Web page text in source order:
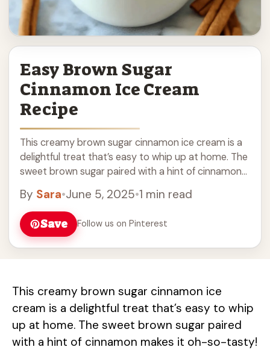
Easy Brown Sugar
Cinnamon Ice Cream
Recipe
This creamy brown sugar cinnamon ice cream is a
delightful treat that’s easy to whip up at home. The
sweet brown sugar paired with a hint of cinnamon
By Sara•June 5, 2025•1 min read
Save
Follow us on Pinterest
This creamy brown sugar cinnamon ice
cream is a delightful treat that’s easy to whip
up at home. The sweet brown sugar paired
with a hint of cinnamon makes it oh-so-tasty!